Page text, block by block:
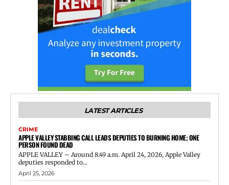
LATEST ARTICLES
CRIME
APPLE VALLEY STABBING CALL LEADS DEPUTIES TO BURNING HOME; ONE
PERSON FOUND DEAD
APPLE VALLEY – Around 8:49 a.m. April 24, 2026, Apple Valley
deputies responded to...
April 25, 2026